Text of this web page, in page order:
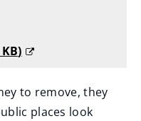
)
to remove, they
places look